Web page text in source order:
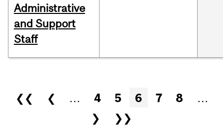
Administrative
and Support
Staff
Pages
❮❮ ❮ … 4 5 6 7 8
…
❯
❯❯